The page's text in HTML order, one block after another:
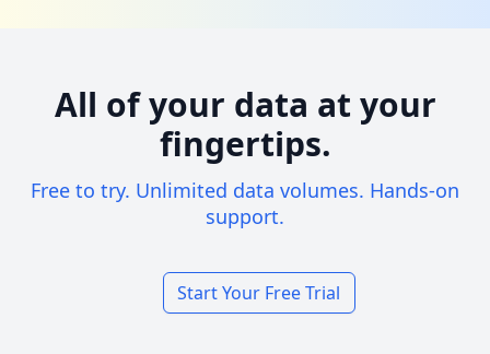
All of your data at your
fingertips.
Free to try. Unlimited data volumes. Hands-on
support.
Start Your Free Trial